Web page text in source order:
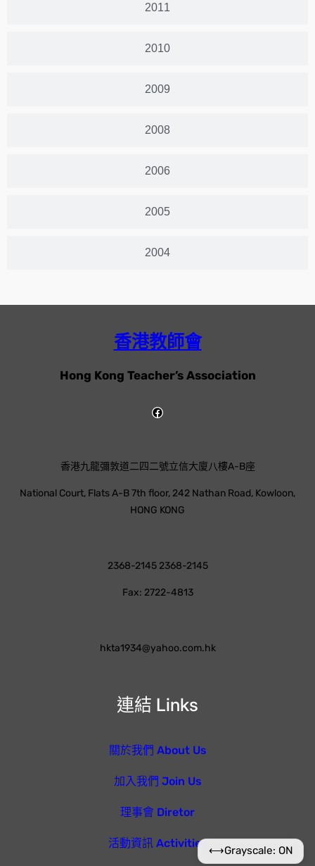
2011
2010
2009
2008
2006
2005
2004
香港教師會
Hong Kong Teacher’s Association
連結 Links
關於我們 About Us
加入我們 Join Us
理事會 Diretor
活動資訊 Activities
香港九龍彌敦道二四二號立信大廈八樓A-B座
National Court, Flats A-B 7th floor, 242 Nathan Road, Kowloon,
HONG KONG
2368-2145 2368-2145
Fax: 2722-4813
hkta1934@yahoo.com.hk
⟷Grayscale: ON